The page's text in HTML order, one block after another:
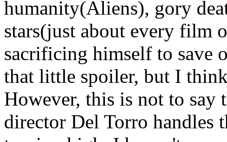
humanity(Aliens), gory
stars(just about every film
sacrificing himself to save
that little spoiler, but I
However, this is not to
director Del Torro handles